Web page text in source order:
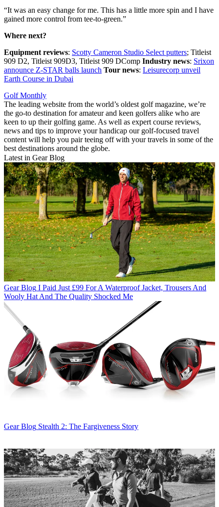
“It was an easy change for me. This has a little more spin and I have
gained more control from tee-to-green.”
Where next?
Equipment reviews: Scotty Cameron Studio Select putters; Titleist
909 D2, Titleist 909D3, Titleist 909 DComp Industry news: Srixon
announce Z-STAR balls launch Tour news: Leisurecorp unveil
Earth Course in Dubai
Golf Monthly
The leading website from the world’s oldest golf magazine, we’re
the go-to destination for amateur and keen golfers alike who are
keen to up their golfing game. As well as expert course reviews,
news and tips to improve your handicap our golf-focused travel
content will help you pair teeing off with your travels in some of the
best destinations around the globe.
Latest in Gear Blog
Gear Blog I Paid Just £99 For A Waterproof Jacket, Trousers And
Wooly Hat And The Quality Shocked Me
Gear Blog Stealth 2: The Fargiveness Story